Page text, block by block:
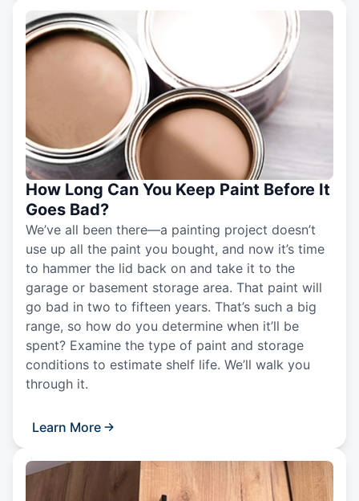
How Long Can You Keep Paint Before It
Goes Bad?
We’ve all been there—a painting project doesn’t
use up all the paint you bought, and now it’s time
to hammer the lid back on and take it to the
garage or basement storage area. That paint will
go bad in two to fifteen years. That’s such a big
range, so how do you determine when it’ll be
spent? Examine the type of paint and storage
conditions to estimate shelf life. We’ll walk you
through it.
Learn More